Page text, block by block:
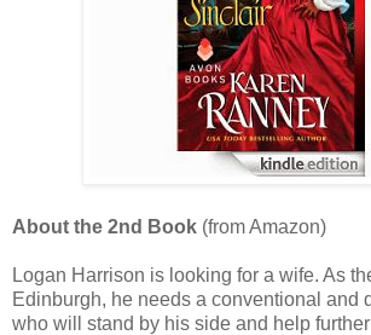
About the 2nd Book (from Amazon)
Logan Harrison is looking for a wife. As
Edinburgh, he needs a conventional and
who will stand by his side and help